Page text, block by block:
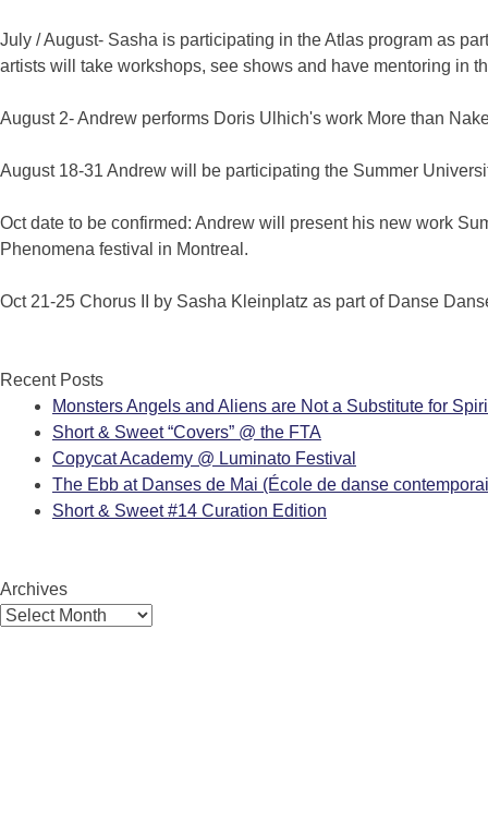
July / August- Sasha is participating in the Atlas program as
artists will take workshops, see shows and have mentoring in
August 2- Andrew performs Doris Ulhich's work More than
August 18-31 Andrew will be participating the Summer
Oct date to be confirmed: Andrew will present his new work
Phenomena festival in Montreal.
Oct 21-25 Chorus II by Sasha Kleinplatz as part of Danse
Recent Posts
Monsters Angels and Aliens are Not a Substitute for
Short & Sweet “Covers” @ the FTA
Copycat Academy @ Luminato Festival
The Ebb at Danses de Mai (École de danse
Short & Sweet #14 Curation Edition
Archives
Archives